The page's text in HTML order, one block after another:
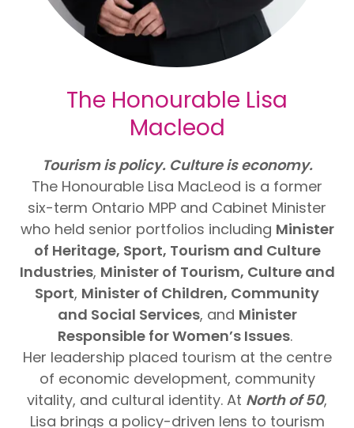
The Honourable Lisa
Macleod
Tourism is policy. Culture is economy.
The Honourable Lisa MacLeod is a former
six-term Ontario MPP and Cabinet Minister
who held senior portfolios including Minister
of Heritage, Sport, Tourism and Culture
Industries, Minister of Tourism, Culture and
Sport, Minister of Children, Community
and Social Services, and Minister
Responsible for Women’s Issues.
Her leadership placed tourism at the centre
of economic development, community
vitality, and cultural identity. At North of 50,
Lisa brings a policy-driven lens to tourism